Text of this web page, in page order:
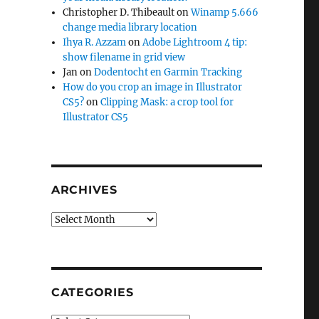
Christopher D. ThibeaultonWinamp 5.666
change media library location
Ihya R. AzzamonAdobe Lightroom 4 tip:
show filename in grid view
JanonDodentocht en Garmin Tracking
How do you crop an image in Illustrator
CS5?onClipping Mask: a crop tool for
Illustrator CS5
ARCHIVES
Archives
CATEGORIES